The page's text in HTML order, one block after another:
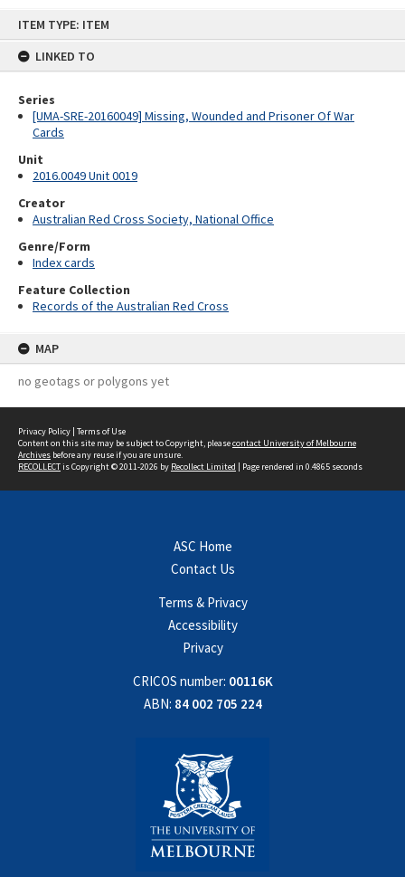
ITEM TYPE: ITEM
LINKED TO
Series
[UMA-SRE-20160049] Missing, Wounded and Prisoner Of War
Cards
Unit
2016.0049 Unit 0019
Creator
Australian Red Cross Society, National Office
Genre/Form
Index cards
Feature Collection
Records of the Australian Red Cross
MAP
no geotags or polygons yet
Privacy Policy | Terms of Use
Content on this site may be subject to Copyright, pleasecontact University of Melbourne
Archives before any reuse if you are unsure.
RECOLLECTis Copyright © 2011-2026 by Recollect Limited | Page rendered in 0.4865 seconds
ASC Home
Contact Us
Terms & Privacy
Accessibility
Privacy
CRICOS number: 00116K
ABN: 84 002 705 224